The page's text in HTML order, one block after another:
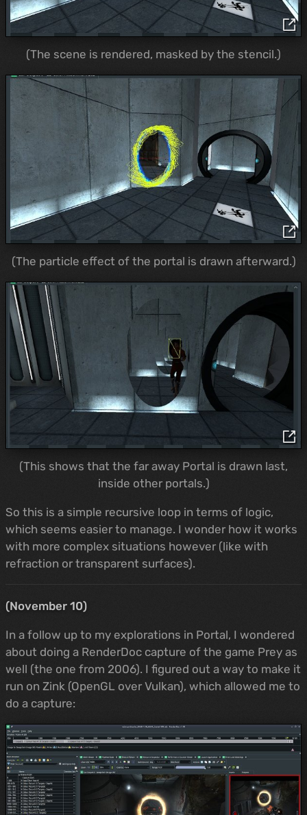
(The scene is rendered, masked by the stencil.)
(The particle effect of the portal is drawn afterward.)
(This shows that the far away Portal is drawn last,
inside other portals.)
So this is a simple recursive loop in terms of logic,
which seems easier to manage. I wonder how it works
with more complex situations however (like with
refraction or transparent surfaces).
(November 10)
In a follow up to my explorations in Portal, I wondered
about doing a RenderDoc capture of the game Prey as
well (the one from 2006). I figured out a way to make it
run on Zink (OpenGL over Vulkan), which allowed me to
do a capture: